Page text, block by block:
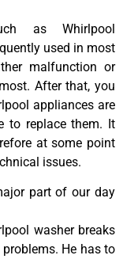
as Whirlpool
used in most
malfunction or
After that, you
appliances are
to replace them. It
at some point
issues.
part of our day
washer breaks
He has to